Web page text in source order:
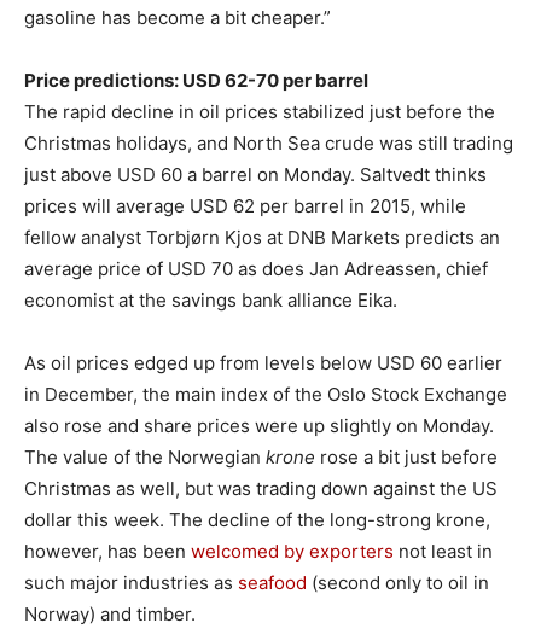
gasoline has become a bit cheaper.”
Price predictions: USD 62-70 per barrel
The rapid decline in oil prices stabilized just before the
Christmas holidays, and North Sea crude was still trading
just above USD 60 a barrel on Monday. Saltvedt thinks
prices will average USD 62 per barrel in 2015, while
fellow analyst Torbjørn Kjos at DNB Markets predicts an
average price of USD 70 as does Jan Adreassen, chief
economist at the savings bank alliance Eika.
As oil prices edged up from levels below USD 60 earlier
in December, the main index of the Oslo Stock Exchange
also rose and share prices were up slightly on Monday.
The value of the Norwegian krone rose a bit just before
Christmas as well, but was trading down against the US
dollar this week. The decline of the long-strong krone,
however, has been welcomed by exporters not least in
such major industries as seafood (second only to oil in
Norway) and timber.